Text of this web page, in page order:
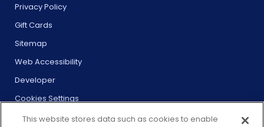
Privacy Policy
Gift Cards
Sitemap
Web Accessibility
Developer
Cookies Settings
This website stores data such as cookies to enable